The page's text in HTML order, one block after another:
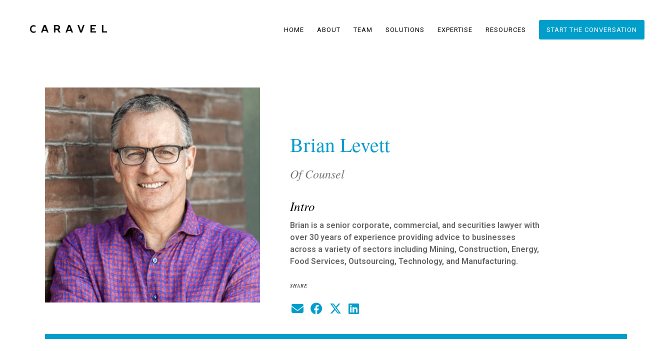
HOME ABOUT TEAM SOLUTIONS EXPERTISE RESOURCES START THE CONVERSATION
Brian Levett
Of Counsel
Intro
Brian is a senior corporate, commercial, and securities lawyer with
over 30 years of experience providing advice to businesses
across a variety of sectors including Mining, Construction, Energy,
Food Services, Outsourcing, Technology, and Manufacturing.
SHARE